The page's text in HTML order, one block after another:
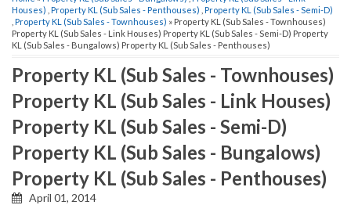
Houses) Property KL (Sub Sales - Penthouses) Property KL (Sub Sales - Semi-D)
Property KL (Sub Sales - Townhouses) » Property KL (Sub Sales - Townhouses)
Property KL (Sub Sales - Link Houses) Property KL (Sub Sales - Semi-D) Property
KL (Sub Sales - Bungalows) Property KL (Sub Sales - Penthouses)
Property KL (Sub Sales - Townhouses)
Property KL (Sub Sales - Link Houses)
Property KL (Sub Sales - Semi-D)
Property KL (Sub Sales - Bungalows)
Property KL (Sub Sales - Penthouses)
April 01, 2014